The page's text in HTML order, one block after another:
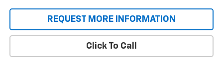
REQUEST MORE INFORMATION
Click To Call